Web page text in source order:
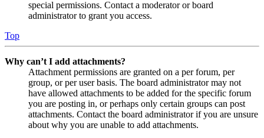
special permissions. Contact a moderator or board
administrator to grant you access.
Top
Why can’t I add attachments?
Attachment permissions are granted on a per forum, per
group, or per user basis. The board administrator may not
have allowed attachments to be added for the specific forum
you are posting in, or perhaps only certain groups can post
attachments. Contact the board administrator if you are unsure
about why you are unable to add attachments.